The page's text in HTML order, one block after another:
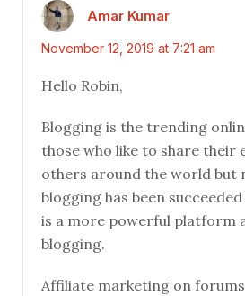
Amar Kumar
November 12, 2019 at 7:21 am
Hello Robin,
Blogging is the trending
those who like to share their
others around the world but
blogging has been
is a more powerful platform
blogging.
Affiliate marketing on